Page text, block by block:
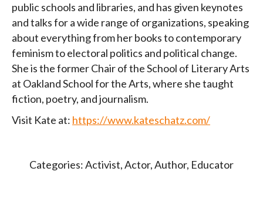
public schools and libraries, and has given keynotes
and talks for a wide range of organizations, speaking
about everything from her books to contemporary
feminism to electoral politics and political change.
She is the former Chair of the School of Literary Arts
at Oakland School for the Arts, where she taught
fiction, poetry, and journalism.
Visit Kate at: https://www.kateschatz.com/
Categories:Activist,Actor,Author, Educator